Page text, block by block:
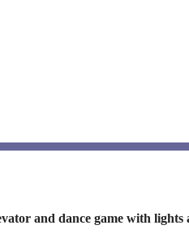
and dance game with lights